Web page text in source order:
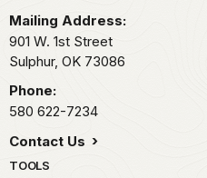
Mailing Address:
901 W. 1st Street
Sulphur, OK 73086
Phone:
580 622-7234
Contact Us
TOOLS